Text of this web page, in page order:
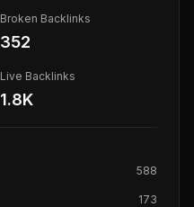
Broken Backlinks
352
Live Backlinks
1.8K
588
173